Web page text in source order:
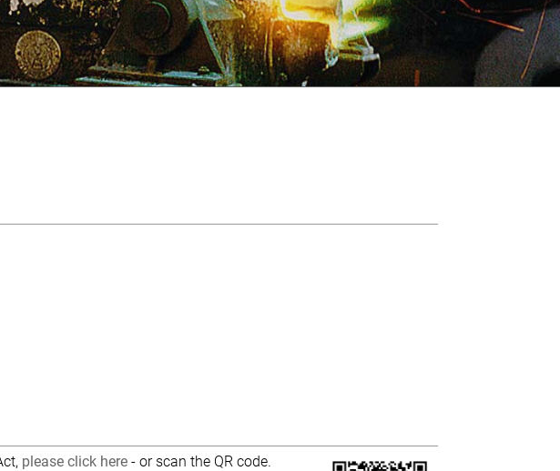
please click here - or scan the QR code.